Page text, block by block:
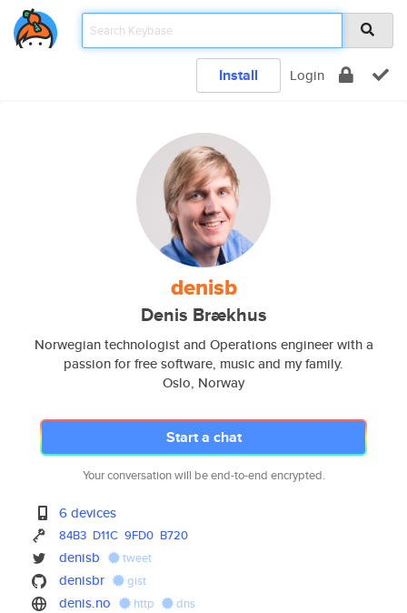
Install Login
denisb
Denis Brækhus
Norwegian technologist and Operations engineer with a
passion for free software, music and my family.
Oslo, Norway
Start a chat
Your conversation will be end-to-end encrypted.
6 devices
84B3 D11C 9FD0 B720
denisb tweet
denisbr gist
denis.no http dns